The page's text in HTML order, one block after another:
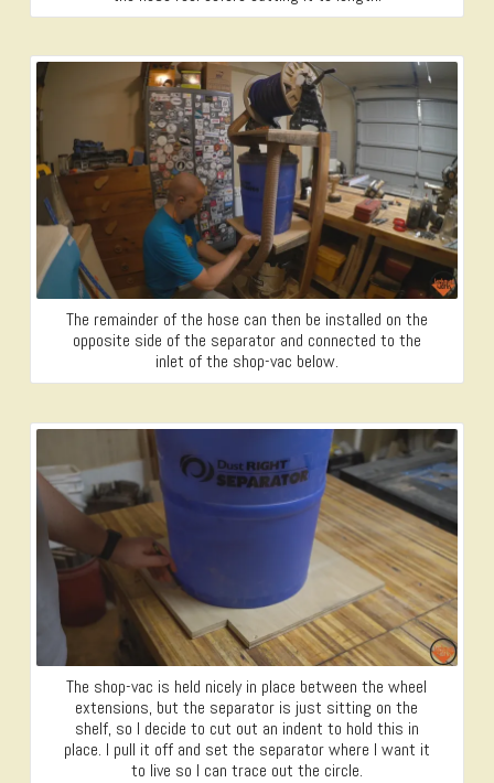
The remainder of the hose can then be installed on the
opposite side of the separator and connected to the
inlet of the shop-vac below.
The shop-vac is held nicely in place between the wheel
extensions, but the separator is just sitting on the
shelf, so I decide to cut out an indent to hold this in
place. I pull it off and set the separator where I want it
to live so I can trace out the circle.